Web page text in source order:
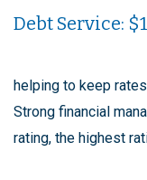
Debt Service:
helping to keep
Strong financial
rating, the highest